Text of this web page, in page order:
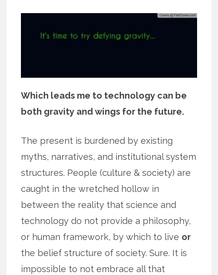
Which leads me to technology can be
both gravity and wings for the future.
The present is burdened by existing
myths, narratives, and institutional system
structures. People (culture & society) are
caught in the wretched hollow in
between the reality that science and
technology do not provide a philosophy,
or human framework, by which to live or
the belief structure of society. Sure. It is
impossible to not embrace all that